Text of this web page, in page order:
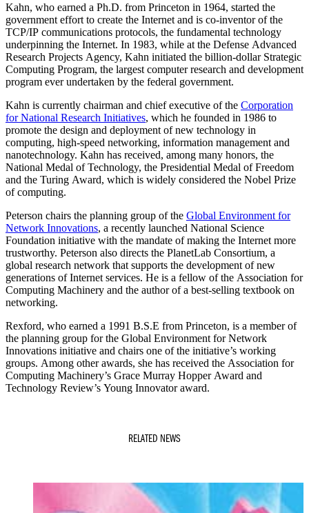
Kahn, who earned a Ph.D. from Princeton in 1964, started the
government effort to create the Internet and is co-inventor of the
TCP/IP communications protocols, the fundamental technology
underpinning the Internet. In 1983, while at the Defense Advanced
Research Projects Agency, Kahn initiated the billion-dollar Strategic
Computing Program, the largest computer research and development
program ever undertaken by the federal government.
Kahn is currently chairman and chief executive of the Corporation
for National Research Initiatives, which he founded in 1986 to
promote the design and deployment of new technology in
computing, high-speed networking, information management and
nanotechnology. Kahn has received, among many honors, the
National Medal of Technology, the Presidential Medal of Freedom
and the Turing Award, which is widely considered the Nobel Prize
of computing.
Peterson chairs the planning group of the Global Environment for
Network Innovations, a recently launched National Science
Foundation initiative with the mandate of making the Internet more
trustworthy. Peterson also directs the PlanetLab Consortium, a
global research network that supports the development of new
generations of Internet services. He is a fellow of the Association for
Computing Machinery and the author of a best-selling textbook on
networking.
Rexford, who earned a 1991 B.S.E from Princeton, is a member of
the planning group for the Global Environment for Network
Innovations initiative and chairs one of the initiative’s working
groups. Among other awards, she has received the Association for
Computing Machinery’s Grace Murray Hopper Award and
Technology Review’s Young Innovator award.
RELATED NEWS